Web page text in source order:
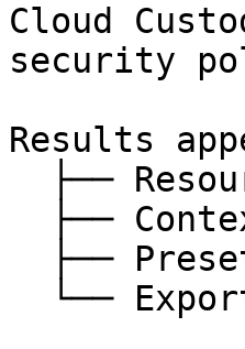
Cloud
security
Results